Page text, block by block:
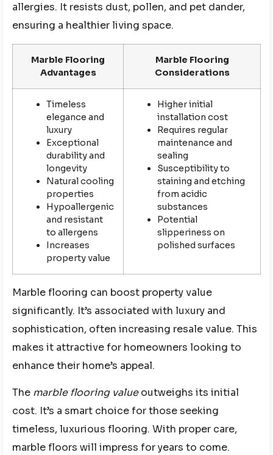
allergies. It resists dust, pollen, and pet dander,
ensuring a healthier living space.
Marble Flooring
Advantages
Marble Flooring
Considerations
Timeless
elegance and
luxury
Exceptional
durability and
longevity
Natural cooling
properties
Hypoallergenic
and resistant
to allergens
Increases
property value
Higher initial
installation cost
Requires regular
maintenance and
sealing
Susceptibility to
staining and etching
from acidic
substances
Potential
slipperiness on
polished surfaces
Marble flooring can boost property value
significantly. It’s associated with luxury and
sophistication, often increasing resale value. This
makes it attractive for homeowners looking to
enhance their home’s appeal.
The marble flooring valueoutweighs its initial
cost. It’s a smart choice for those seeking
timeless, luxurious flooring. With proper care,
marble floors will impress for years to come.